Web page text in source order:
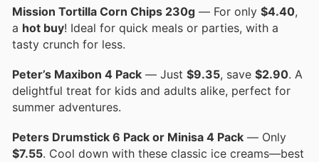
Mission Tortilla Corn Chips 230g — For only $4.40,
a hot buy! Ideal for quick meals or parties, with a
tasty crunch for less.
Peter’s Maxibon 4 Pack — Just $9.35, save $2.90. A
delightful treat for kids and adults alike, perfect for
summer adventures.
Peters Drumstick 6 Pack or Minisa 4 Pack — Only
$7.55. Cool down with these classic ice creams—best